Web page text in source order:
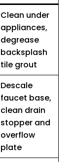
Clean under
appliances,
degrease
backsplash
tile grout
Descale
faucet base,
clean drain
stopper and
overflow
plate